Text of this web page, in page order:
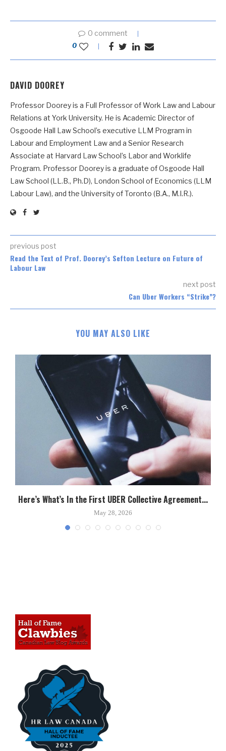
0 comment
0
DAVID DOOREY
Professor Doorey is a Full Professor of Work Law and Labour
Relations at York University. He is Academic Director of
Osgoode Hall Law School’s executive LLM Program in
Labour and Employment Law and a Senior Research
Associate at Harvard Law School’s Labor and Worklife
Program. Professor Doorey is a graduate of Osgoode Hall
Law School (LL.B., Ph.D), London School of Economics (LLM
Labour Law), and the University of Toronto (B.A., M.I.R.).
previous post
Read the Text of Prof. Doorey’s Sefton Lecture on Future of
Labour Law
next post
Can Uber Workers “Strike”?
YOU MAY ALSO LIKE
Here’s What’s In the First UBER Collective Agreement...
May 28, 2026